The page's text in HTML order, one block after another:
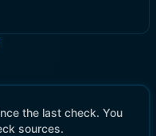
the last check. You
sources.